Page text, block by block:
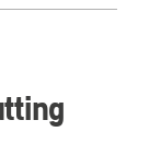
setting